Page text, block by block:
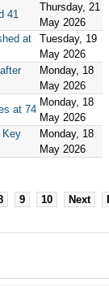
41
Thursday, 21
May 2026
at
Tuesday, 19
May 2026
Monday, 18
May 2026
at 74
Monday, 18
May 2026
Key
Monday, 18
May 2026
9 10 Next